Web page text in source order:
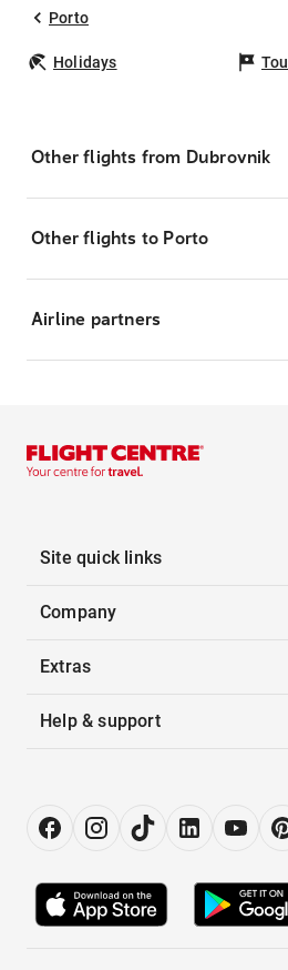
Porto
Holidays
Other flights from Dubrovnik
Other flights to Porto
Airline partners
Site quick links
Company
Extras
Help & support